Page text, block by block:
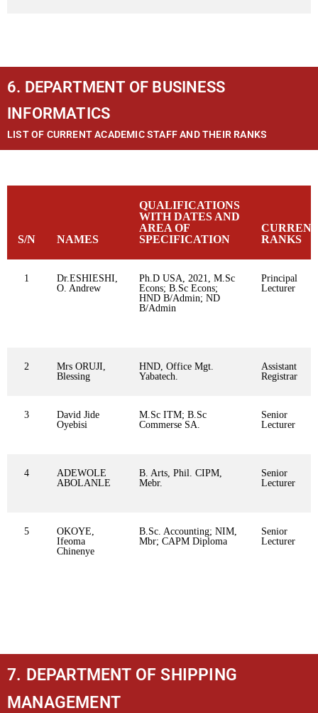
6. DEPARTMENT OF BUSINESS
INFORMATICS
LIST OF CURRENT ACADEMIC STAFF AND THEIR RANKS
S/N NAMES
QUALIFICATIONS
WITH DATES AND
AREA OF
SPECIFICATION
RANKS
1
Dr.ESHIESHI,
O. Andrew
Ph.D USA, 2021, M.Sc
Econs; B.Sc Econs;
HND B/Admin; ND
B/Admin
Principal
Lecturer
2
Mrs ORUJI,
Blessing
HND, Office Mgt.
Yabatech.
Assistant
Registrar
3
David Jide
Oyebisi
M.Sc ITM; B.Sc
Commerse SA.
Senior
Lecturer
4
ADEWOLE
ABOLANLE
B. Arts, Phil. CIPM,
Mebr.
Senior
Lecturer
5
OKOYE,
Ifeoma
Chinenye
B.Sc. Accounting; NIM,
Mbr; CAPM Diploma
Senior
Lecturer
7. DEPARTMENT OF SHIPPING
MANAGEMENT